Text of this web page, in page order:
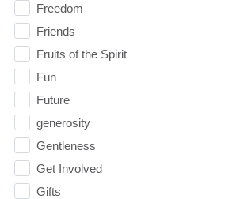
Freedom
Friends
Fruits of the Spirit
Fun
Future
generosity
Gentleness
Get Involved
Gifts